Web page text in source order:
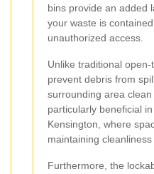
bins provide an added
your waste is
unauthorized access.
Unlike traditional
prevent debris from
surrounding area
particularly beneficial
Kensington, where
maintaining cleanliness
Furthermore, the